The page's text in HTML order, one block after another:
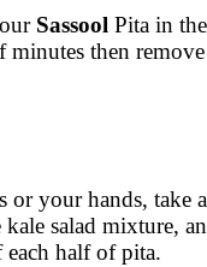
Sassool Pita in
minutes then
or your hands, take
salad mixture,
each half of pita.